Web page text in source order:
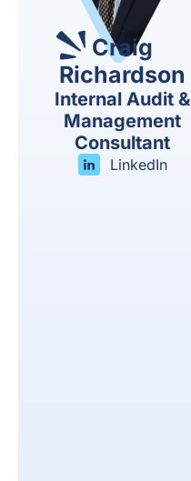
Craig
Richardson
Internal Audit &
Management
Consultant
LinkedIn